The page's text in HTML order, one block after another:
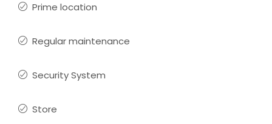
Prime location
Regular maintenance
Security System
Store